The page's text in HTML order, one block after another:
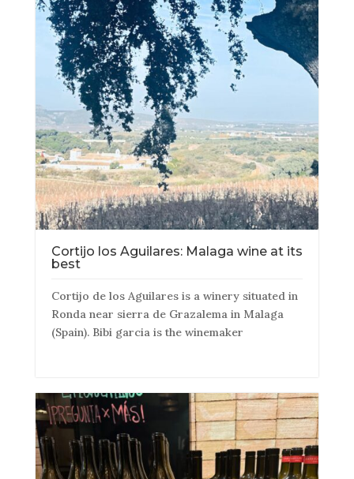
Cortijo los Aguilares: Malaga wine at its
best
Cortijo de los Aguilares is a winery situated in
Ronda near sierra de Grazalema in Malaga
(Spain). Bibi garcia is the winemaker